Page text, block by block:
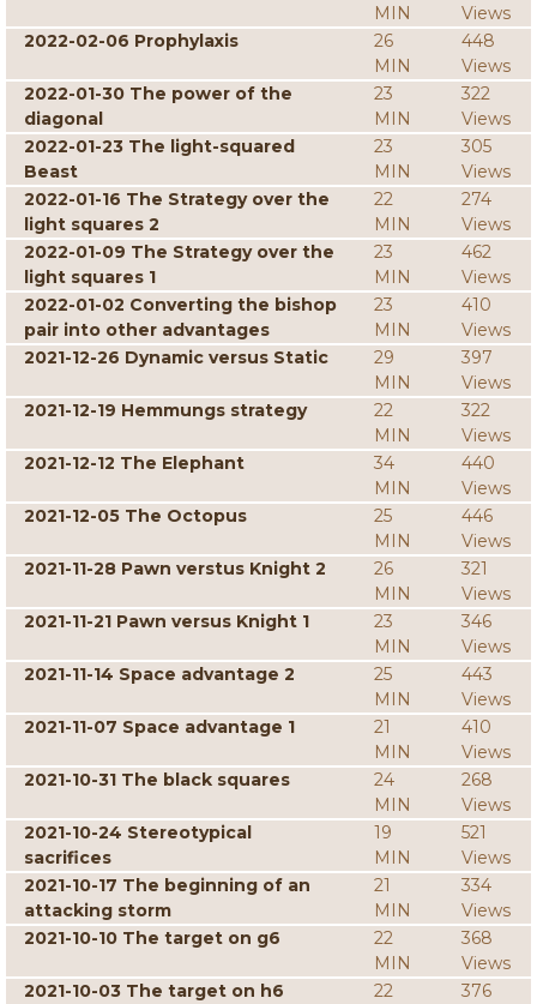
MIN
Views
2022-02-06 Prophylaxis
26
MIN
448
Views
2022-01-30 The power of the
diagonal
23
MIN
322
Views
2022-01-23 The light-squared
Beast
23
MIN
305
Views
2022-01-16 The Strategy over the
light squares 2
22
MIN
274
Views
2022-01-09 The Strategy over the
light squares 1
23
MIN
462
Views
2022-01-02 Converting the bishop
pair into other advantages
23
MIN
410
Views
2021-12-26 Dynamic versus Static
29
MIN
397
Views
2021-12-19 Hemmungs strategy
22
MIN
322
Views
2021-12-12 The Elephant
34
MIN
440
Views
2021-12-05 The Octopus
25
MIN
446
Views
2021-11-28 Pawn verstus Knight 2
26
MIN
321
Views
2021-11-21 Pawn versus Knight 1
23
MIN
346
Views
2021-11-14 Space advantage 2
25
MIN
443
Views
2021-11-07 Space advantage 1
21
MIN
410
Views
2021-10-31 The black squares
24
MIN
268
Views
2021-10-24 Stereotypical
sacrifices
19
MIN
521
Views
2021-10-17 The beginning of an
attacking storm
21
MIN
334
Views
2021-10-10 The target on g6
22
MIN
368
Views
2021-10-03 The target on h6
22
376